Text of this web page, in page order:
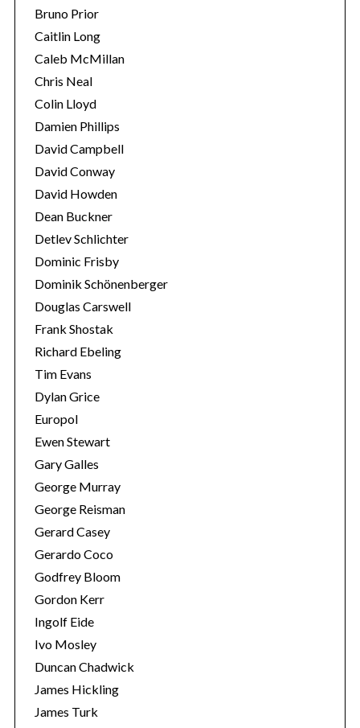
Bruno Prior
Caitlin Long
Caleb McMillan
Chris Neal
Colin Lloyd
Damien Phillips
David Campbell
David Conway
David Howden
Dean Buckner
Detlev Schlichter
Dominic Frisby
Dominik Schönenberger
Douglas Carswell
Frank Shostak
Richard Ebeling
Tim Evans
Dylan Grice
Europol
Ewen Stewart
Gary Galles
George Murray
George Reisman
Gerard Casey
Gerardo Coco
Godfrey Bloom
Gordon Kerr
Ingolf Eide
Ivo Mosley
Duncan Chadwick
James Hickling
James Turk